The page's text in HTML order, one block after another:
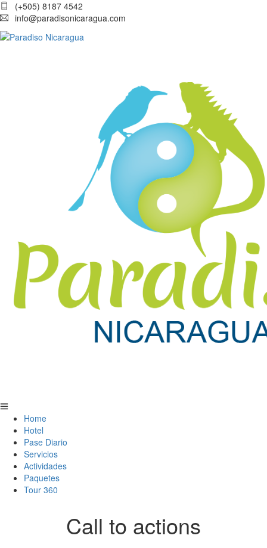
(+505) 8187 4542
info@paradisonicaragua.com
Home
Hotel
Pase Diario
Servicios
Actividades
Paquetes
Tour 360
Call to actions